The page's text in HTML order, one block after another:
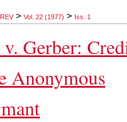
> Vol. 22 (1977) > Iss. 1
v. Gerber:
Anonymous